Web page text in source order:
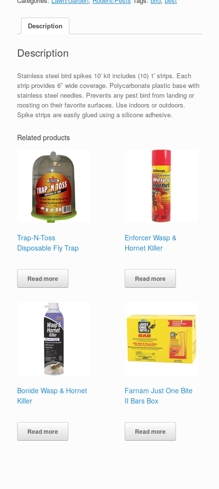
Description
Description
Stainless steel bird spikes 10′ kit includes (10) 1′ strips. Each
strip provides 6″ wide coverage. Polycarbonate plastic base with
stainless steel needles. Prevents any pest bird from landing or
roosting on their favorite surfaces. Use indoors or outdoors.
Spike strips are easily glued using a silicone adhesive.
Related products
Trap-N-Toss
Disposable Fly Trap
Read more
Enforcer Wasp &
Hornet Killer
Read more
Bonide Wasp & Hornet
Killer
Read more
Farnam Just One Bite
II Bars Box
Read more